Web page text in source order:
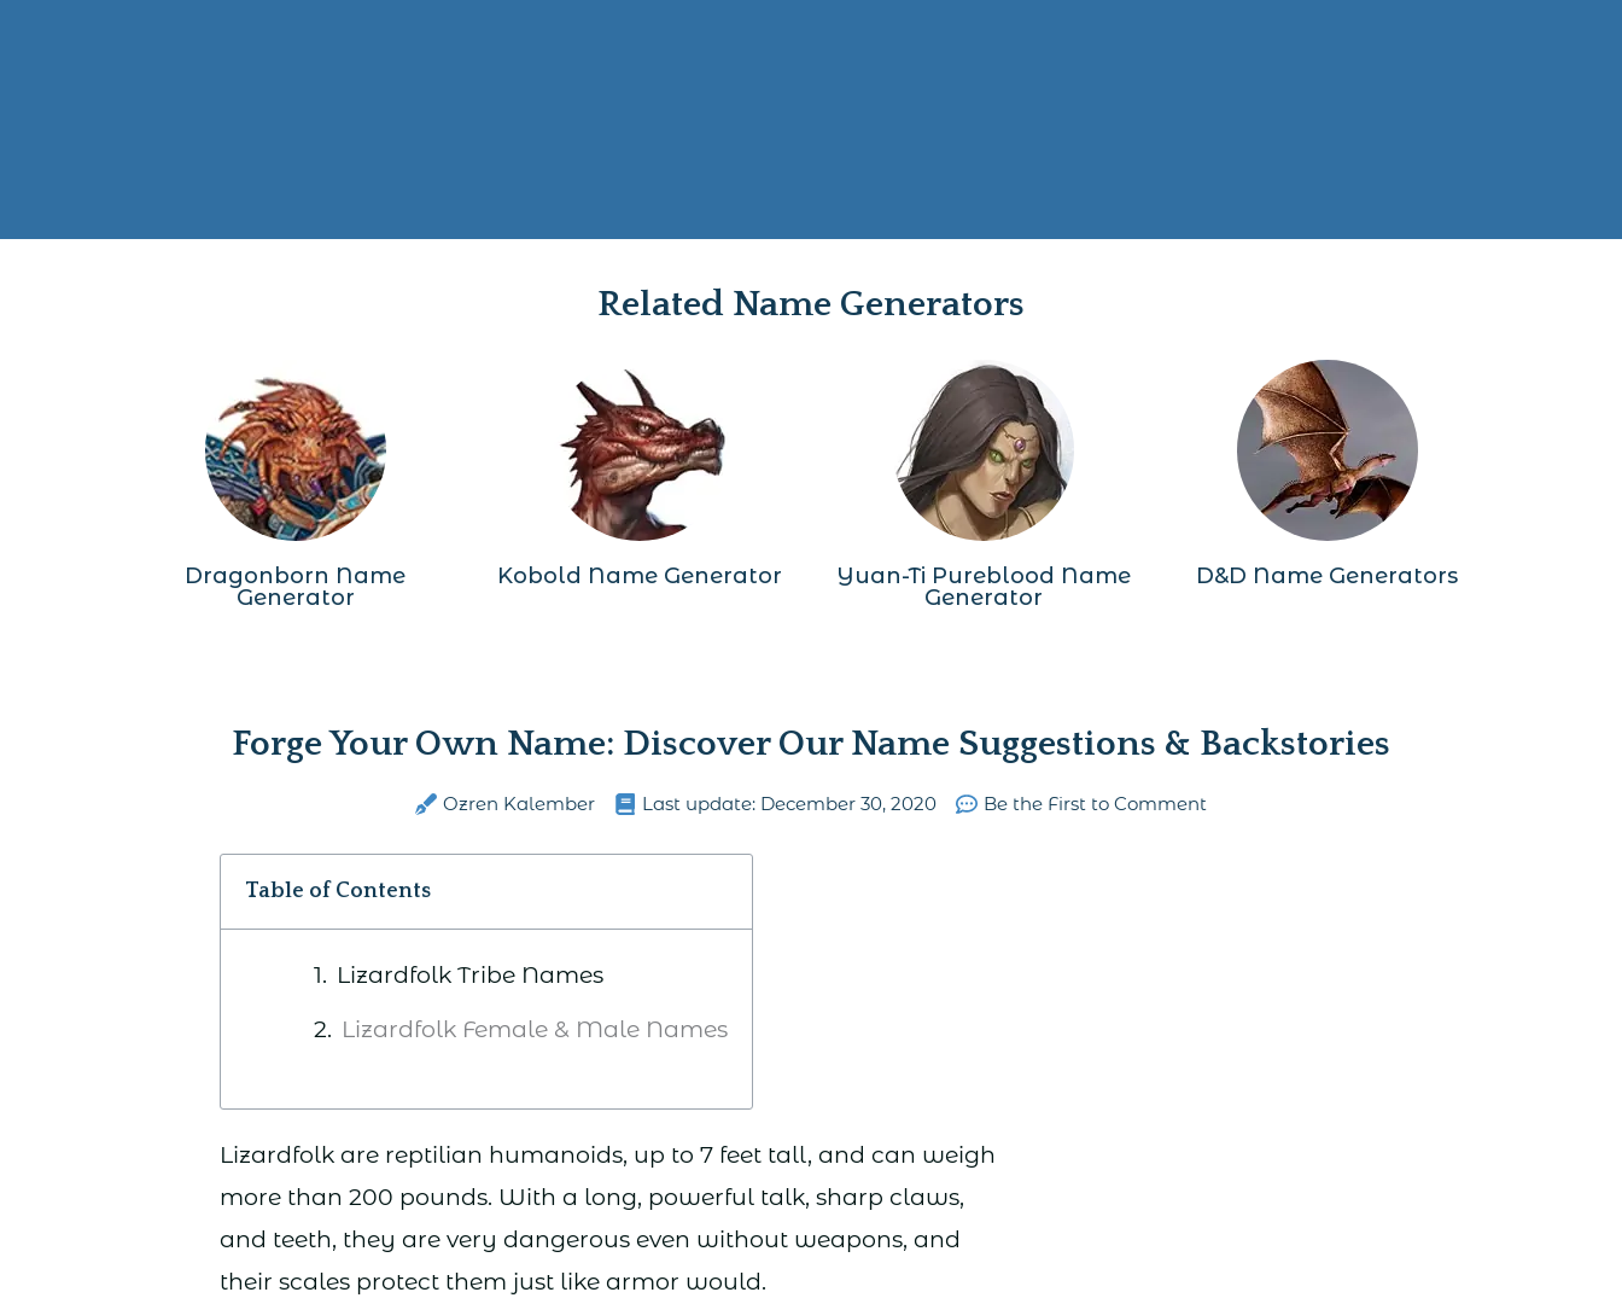
Related Name Generators
Dragonborn Name
Generator
Kobold Name Generator
Yuan-Ti Pureblood Name
Generator
D&D Name Generators
Forge Your Own Name: Discover Our Name Suggestions & Backstories
Ozren Kalember Last update: December 30, 2020 Be the First to Comment
Table of Contents
Lizardfolk Tribe Names
Lizardfolk Female & Male Names
Lizardfolk are reptilian humanoids, up to 7 feet tall, and can weigh
more than 200 pounds. With a long, powerful talk, sharp claws,
and teeth, they are very dangerous even without weapons, and
their scales protect them just like armor would.